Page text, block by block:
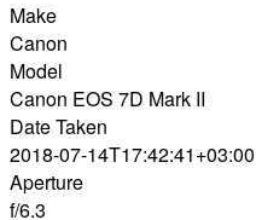
Make
Canon
Model
Canon EOS 7D Mark II
Date Taken
2018-07-14T17:42:41+03:00
Aperture
f/6.3